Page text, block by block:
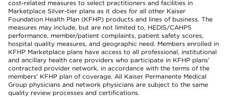
cost-related measures to select practitioners and facilities in
Marketplace Silver-tier plans as it does for all other Kaiser
Foundation Health Plan (KFHP) products and lines of business. The
measures may include, but are not limited to, HEDIS/CAHPS
performance, member/patient complaints, patient safety scores,
hospital quality measures, and geographic need. Members enrolled in
KFHP Marketplace plans have access to all professional, institutional
and ancillary health care providers who participate in KFHP plans'
contracted provider network, in accordance with the terms of the
members' KFHP plan of coverage. All Kaiser Permanente Medical
Group physicians and network physicians are subject to the same
quality review processes and certifications.